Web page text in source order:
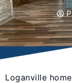
Loganville